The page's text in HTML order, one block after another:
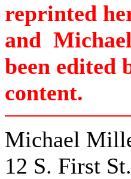
reprinted
and
been edited
content.
Michael
12 S. First